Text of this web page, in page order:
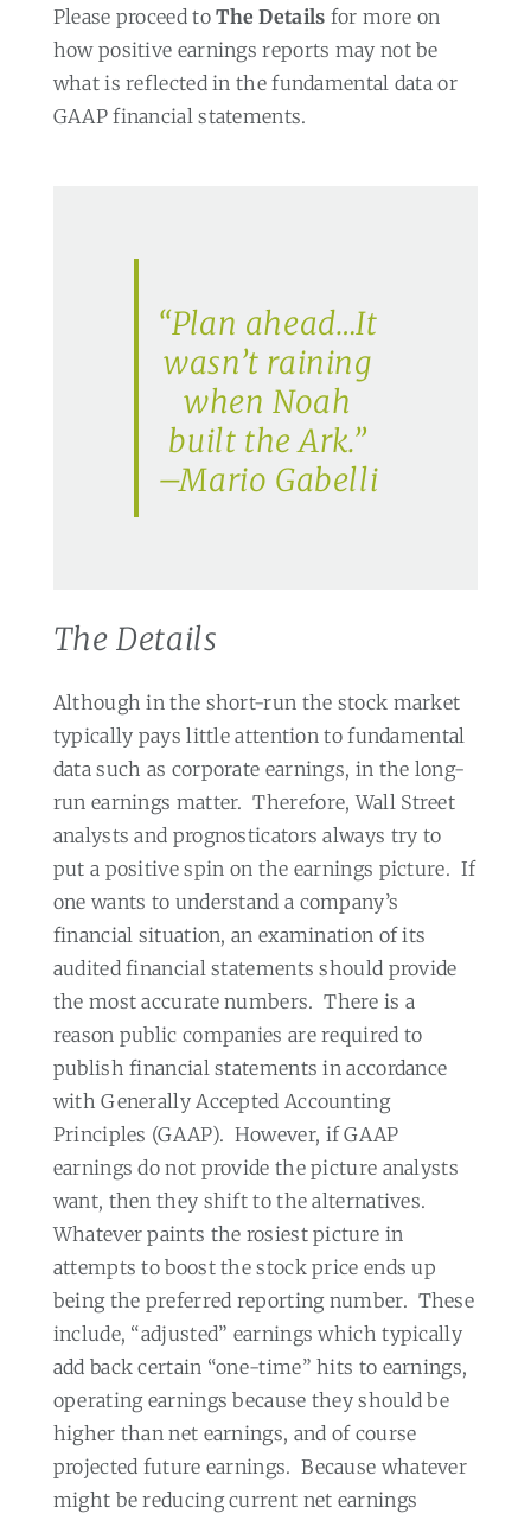
Please proceed toThe Details for more on
how positive earnings reports may not be
what is reflected in the fundamental data or
GAAP financial statements.
“Plan ahead…It
wasn’t raining
when Noah
built the Ark.”
–Mario Gabelli
The Details
Although in the short-run the stock market
typically pays little attention to fundamental
data such as corporate earnings, in the long-
run earnings matter. Therefore, Wall Street
analysts and prognosticators always try to
put a positive spin on the earnings picture. If
one wants to understand a company’s
financial situation, an examination of its
audited financial statements should provide
the most accurate numbers. There is a
reason public companies are required to
publish financial statements in accordance
with Generally Accepted Accounting
Principles (GAAP). However, if GAAP
earnings do not provide the picture analysts
want, then they shift to the alternatives.
Whatever paints the rosiest picture in
attempts to boost the stock price ends up
being the preferred reporting number. These
include, “adjusted” earnings which typically
add back certain “one-time” hits to earnings,
operating earnings because they should be
higher than net earnings, and of course
projected future earnings. Because whatever
might be reducing current net earnings